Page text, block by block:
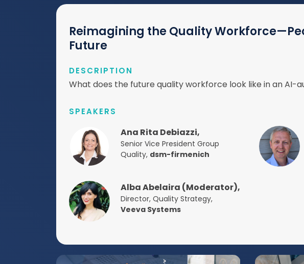
Reimagining the Quality
Future
DESCRIPTION
What does the future quality workforce look like in an AI-
SPEAKERS
Ana Rita Debiazzi,
Senior Vice President Group
Quality, dsm-firmenich
Alba Abelaira (Moderator),
Director, Quality Strategy,
Veeva Systems